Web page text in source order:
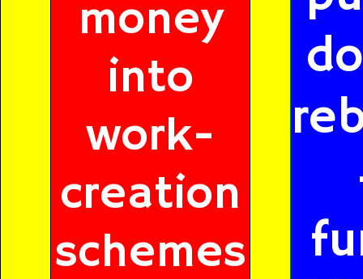
money
into
work-
creation
schemes